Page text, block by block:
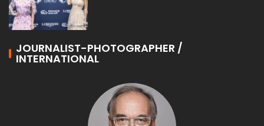
JOURNALIST-PHOTOGRAPHER /
INTERNATIONAL